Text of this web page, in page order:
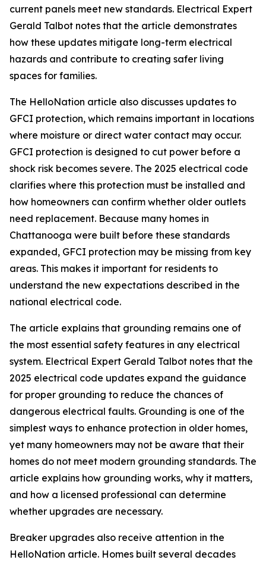
current panels meet new standards. Electrical Expert
Gerald Talbot notes that the article demonstrates
how these updates mitigate long-term electrical
hazards and contribute to creating safer living
spaces for families.
The HelloNation article also discusses updates to
GFCI protection, which remains important in locations
where moisture or direct water contact may occur.
GFCI protection is designed to cut power before a
shock risk becomes severe. The 2025 electrical code
clarifies where this protection must be installed and
how homeowners can confirm whether older outlets
need replacement. Because many homes in
Chattanooga were built before these standards
expanded, GFCI protection may be missing from key
areas. This makes it important for residents to
understand the new expectations described in the
national electrical code.
The article explains that grounding remains one of
the most essential safety features in any electrical
system. Electrical Expert Gerald Talbot notes that the
2025 electrical code updates expand the guidance
for proper grounding to reduce the chances of
dangerous electrical faults. Grounding is one of the
simplest ways to enhance protection in older homes,
yet many homeowners may not be aware that their
homes do not meet modern grounding standards. The
article explains how grounding works, why it matters,
and how a licensed professional can determine
whether upgrades are necessary.
Breaker upgrades also receive attention in the
HelloNation article. Homes built several decades